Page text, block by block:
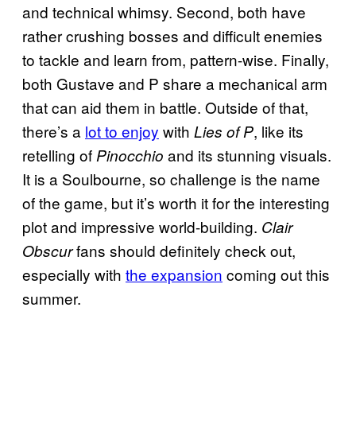
and technical whimsy. Second, both have
rather crushing bosses and difficult enemies
to tackle and learn from, pattern-wise. Finally,
both Gustave and P share a mechanical arm
that can aid them in battle. Outside of that,
there’s a lot to enjoy with Lies of P, like its
retelling of Pinocchio and its stunning visuals.
It is a Soulbourne, so challenge is the name
of the game, but it’s worth it for the interesting
plot and impressive world-building. Clair
Obscurfans should definitely check out,
especially with the expansion coming out this
summer.